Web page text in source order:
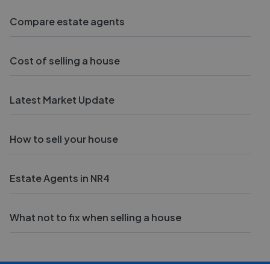
Compare estate agents
Cost of selling a house
Latest Market Update
How to sell your house
Estate Agents in NR4
What not to fix when selling a house